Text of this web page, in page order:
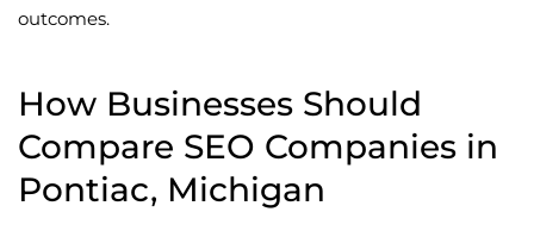
outcomes.
How Businesses Should
Compare SEO Companies in
Pontiac, Michigan